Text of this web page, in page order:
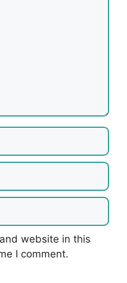
website in this
I comment.